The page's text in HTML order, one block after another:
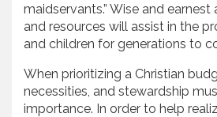
maidservants.” Wise and
and resources will assist in the
and children for generations to
When prioritizing a Christian
necessities, and stewardship
importance. In order to help